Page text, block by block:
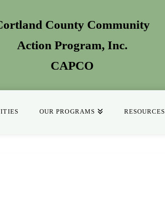
County Community
Action Program, Inc.
CAPCO
OUR PROGRAMS RESOURCES